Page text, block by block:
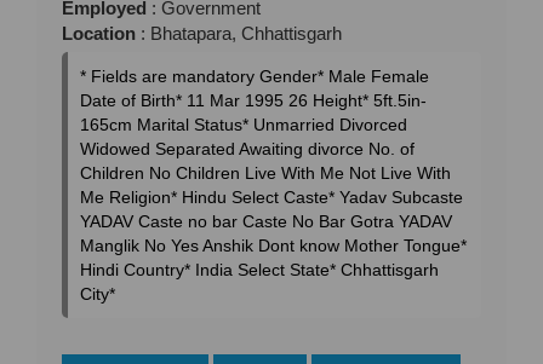
Employed : Government
Location : Bhatapara, Chhattisgarh
* Fields are mandatory Gender* Male Female
Date of Birth* 11 Mar 1995 26 Height* 5ft.5in-
165cm Marital Status* Unmarried Divorced
Widowed Separated Awaiting divorce No. of
Children No Children Live With Me Not Live With
Me Religion* Hindu Select Caste* Yadav Subcaste
YADAV Caste no bar Caste No Bar Gotra YADAV
Manglik No Yes Anshik Dont know Mother Tongue*
Hindi Country* India Select State* Chhattisgarh
City*